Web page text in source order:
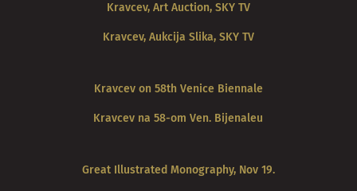
Kravcev, Art Auction, SKY TV
Kravcev, Aukcija Slika, SKY TV
Kravcev on 58th Venice Biennale
Kravcev na 58-om Ven. Bijenaleu
Great Illustrated Monography, Nov 19.